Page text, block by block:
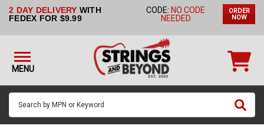
2 DAY DELIVERY WITH
FEDEX FOR $9.99
CODE: NO CODE
NEEDED
ORDER
NOW
MENU
STRINGS BY
STRINGS
GUITAR
PICKS